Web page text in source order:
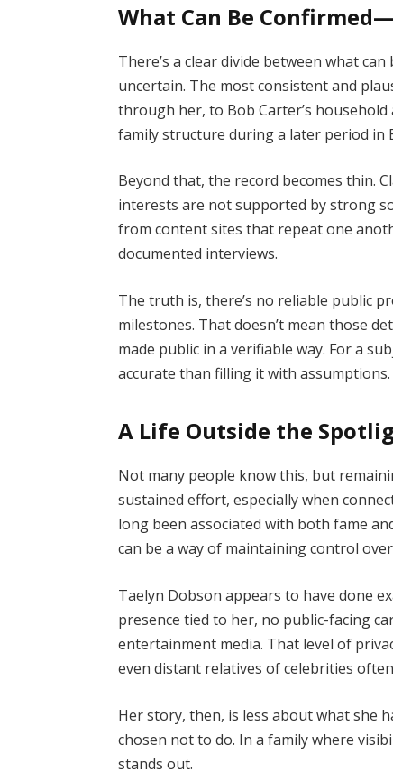
What Can Be
There’s a clear divide between what
uncertain. The most consistent and
through her, to Bob Carter’s
family structure during a later period in
Beyond that, the record becomes thin.
interests are not supported by strong
from content sites that repeat one
documented interviews.
The truth is, there’s no reliable public
milestones. That doesn’t mean those
made public in a verifiable way. For a
accurate than filling it with assumptions.
A Life Outside the
Not many people know this, but
sustained effort, especially when
long been associated with both fame
can be a way of maintaining control over
Taelyn Dobson appears to have done
presence tied to her, no public-facing
entertainment media. That level of
even distant relatives of celebrities
Her story, then, is less about what she
chosen not to do. In a family where
stands out.